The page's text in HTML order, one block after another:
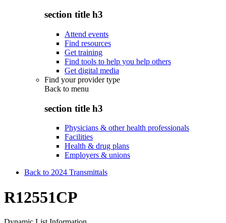
section title h3
Attend events
Find resources
Get training
Find tools to help you help others
Get digital media
Find your provider type
Back to menu
section title h3
Physicians & other health professionals
Facilities
Health & drug plans
Employers & unions
Back to 2024 Transmittals
R12551CP